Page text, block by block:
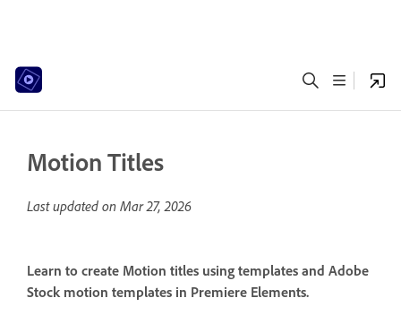
Motion Titles
Last updated on Mar 27, 2026
Learn to create Motion titles using templates and Adobe
Stock motion templates in Premiere Elements.